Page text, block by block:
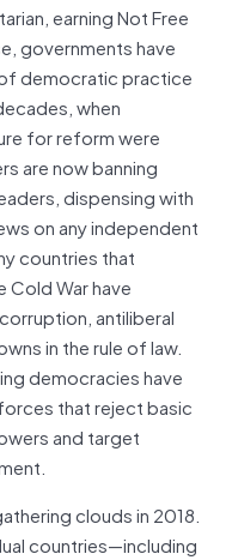
earning Not Free
governments have
democratic practice
when
for reform were
are now banning
dispensing with
on any independent
countries that
War have
antiliberal
in the rule of law.
democracies have
that reject basic
and target
clouds in 2018.
countries—including